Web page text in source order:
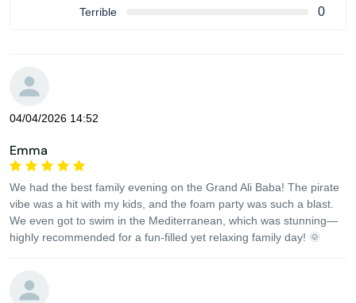
Terrible 0
04/04/2026 14:52
Emma
We had the best family evening on the Grand Ali Baba! The pirate
vibe was a hit with my kids, and the foam party was such a blast.
We even got to swim in the Mediterranean, which was stunning—
highly recommended for a fun-filled yet relaxing family day! 🌞